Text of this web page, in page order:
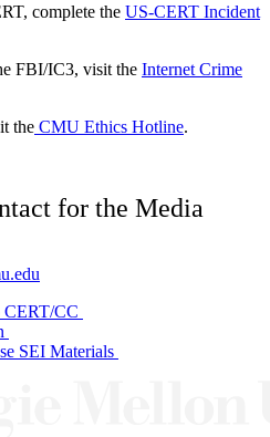
complete the US-CERT Incident
FBI/IC3, visit the Internet Crime
the CMU Ethics Hotline.
for the Media
CERT/CC
SEI Materials